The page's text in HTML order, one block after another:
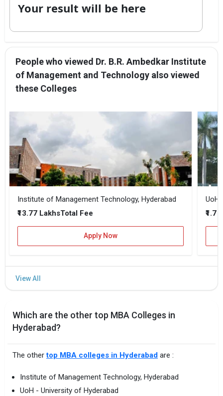
Your result will be here
People who viewed Dr. B.R. Ambedkar Institute
of Management and Technology also viewed
these Colleges
Institute of Management Technology, Hyderabad
₹13.77 LakhsTotal Fee
Apply Now
UoH
₹1.7
Which are the other top MBA Colleges in
Hyderabad?
The othertop MBA colleges in Hyderabad are :
Institute of Management Technology, Hyderabad
UoH - University of Hyderabad